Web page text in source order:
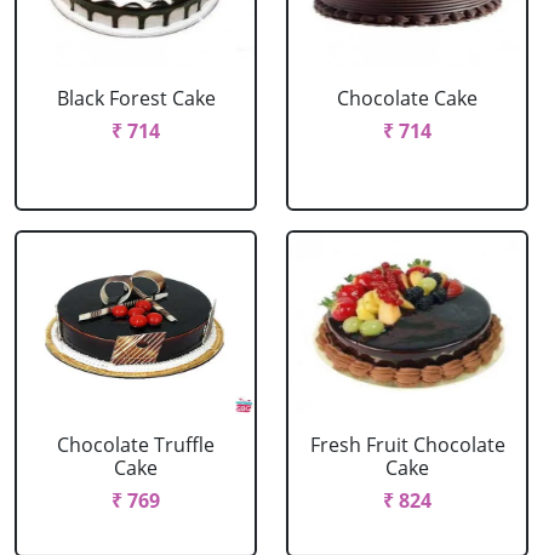
Black Forest Cake
₹ 714
Chocolate Cake
₹ 714
Chocolate Truffle
Cake
₹ 769
Fresh Fruit Chocolate
Cake
₹ 824